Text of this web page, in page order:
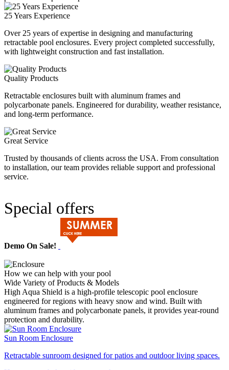
25 Years Experience
Over 25 years of expertise in designing and manufacturing
retractable pool enclosures. Every project completed successfully,
with lightweight construction and fast installation.
Quality Products
Retractable enclosures built with aluminum frames and
polycarbonate panels. Engineered for durability, weather resistance,
and long‑term performance.
Great Service
Trusted by thousands of clients across the USA. From consultation
to installation, our team provides reliable support and professional
service.
Special offers
Demo On Sale!
How we can help with your pool
Wide Variety of Products & Models
High Aqua Shield is a high-profile telescopic pool enclosure
engineered for regions with heavy snow and wind. Built with
aluminum frames and polycarbonate panels, it provides year-round
protection and durability.
Sun Room Enclosure
Retractable sunroom designed for patios and outdoor living spaces.